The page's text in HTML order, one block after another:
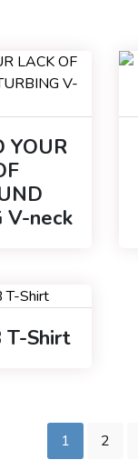
YOUR
V-neck
T-Shirt
1 2